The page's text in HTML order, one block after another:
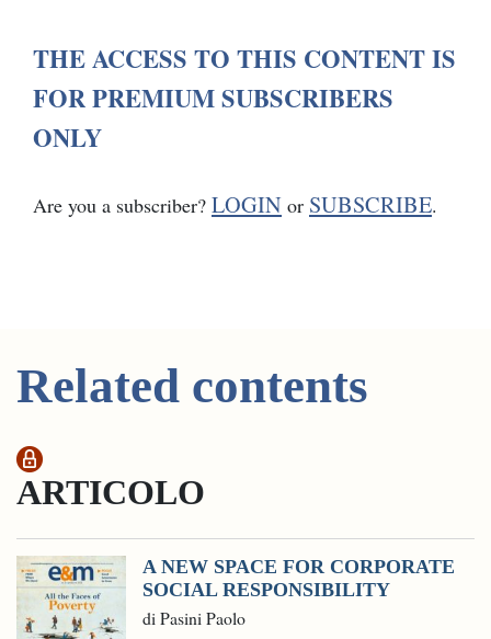
THE ACCESS TO THIS CONTENT IS
FOR PREMIUM SUBSCRIBERS
ONLY
Are you a subscriber? LOGIN or SUBSCRIBE.
Related contents
ARTICOLO
A NEW SPACE FOR CORPORATE
SOCIAL RESPONSIBILITY
di Pasini Paolo